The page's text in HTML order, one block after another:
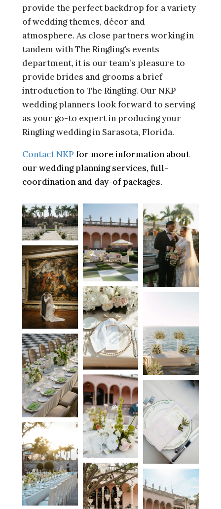
provide the perfect backdrop for a variety
of wedding themes, décor and
atmosphere. As close partners working in
tandem with The Ringling’s events
department, it is our team’s pleasure to
provide brides and grooms a brief
introduction to The Ringling. Our NKP
wedding planners look forward to serving
as your go-to expert in producing your
Ringling wedding in Sarasota, Florida.
Contact NKP for more information about
our wedding planning services, full-
coordination and day-of packages.